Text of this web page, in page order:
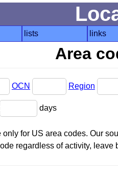
lists links
Area
OCN Region
days
for US area codes. Our
regardless of activity,